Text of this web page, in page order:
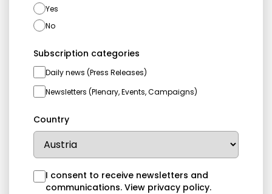
Yes
No
Subscription categories
Daily news (Press Releases)
Newsletters (Plenary, Events, Campaigns)
Country
I consent to receive newsletters and
communications. View privacy policy.